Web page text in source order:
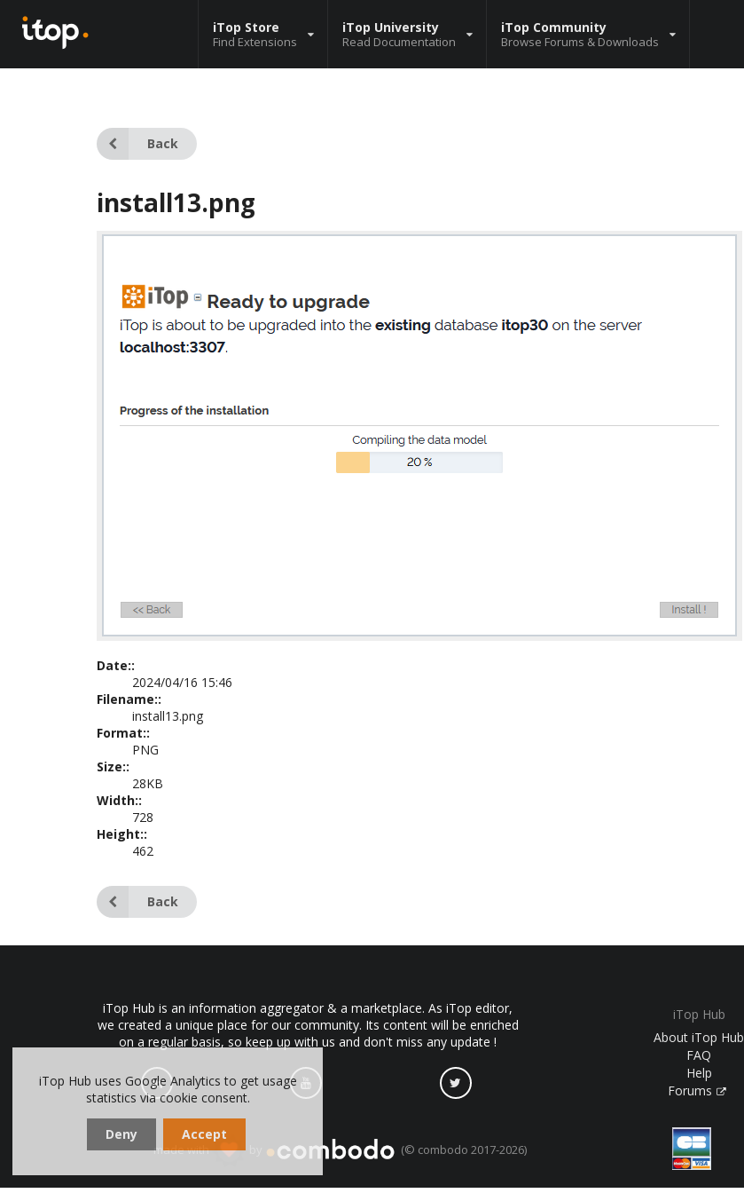
iTop Store
Find Extensions
iTop University
Read Documentation
iTop Community
Browse Forums & Downloads
Back
install13.png
Date::
2024/04/16 15:46
Filename::
install13.png
Format::
PNG
Size::
28KB
Width::
728
Height::
462
Back
iTop Hub is an information aggregator & a marketplace. As iTop editor,
we created a unique place for our community. Its content will be enriched
on a regular basis, so keep up with us and don't miss any update !
iTop Hub
About iTop Hub
FAQ
Help
Forums
made with (© combodo 2017-2026)
iTop Hub uses Google Analytics to get usage
statistics via cookie consent.
Deny Accept